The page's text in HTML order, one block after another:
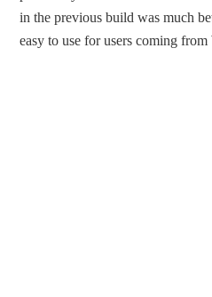
in the previous build was much
easy to use for users coming